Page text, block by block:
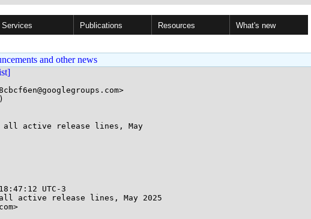
Services Publications Resources What's new
and other news
all active release lines, May
UTC-3
active release lines, May 2025